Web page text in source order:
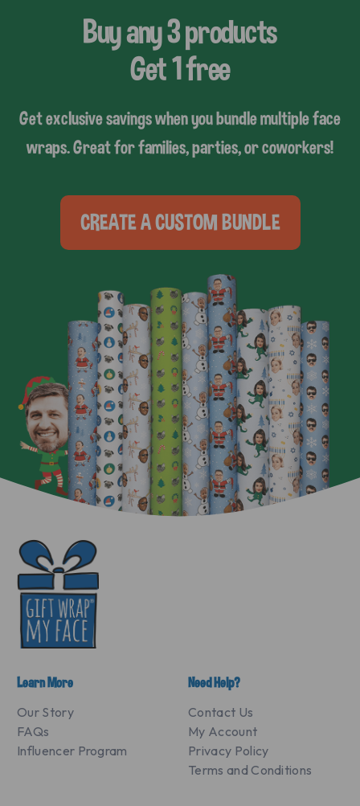
Buy any 3 products
Get 1 free
Get exclusive savings when you bundle multiple face
wraps. Great for families, parties, or coworkers!
CREATE A CUSTOM BUNDLE
Learn More
Our Story
FAQs
Influencer Program
Need Help?
Contact Us
My Account
Privacy Policy
Terms and Conditions